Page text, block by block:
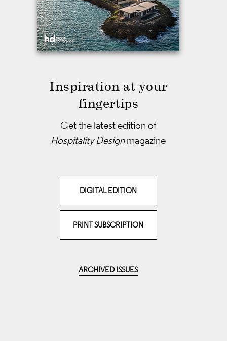
Inspiration at your
fingertips
Get the latest edition of
Hospitality Designmagazine
DIGITAL EDITION
PRINT SUBSCRIPTION
ARCHIVED ISSUES